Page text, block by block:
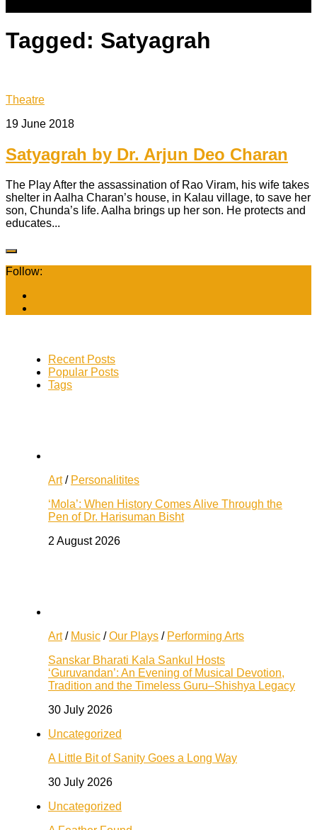
Tagged: Satyagrah
Theatre
19 June 2018
Satyagrah by Dr. Arjun Deo Charan
The Play After the assassination of Rao Viram, his wife takes
shelter in Aalha Charan’s house, in Kalau village, to save her
son, Chunda’s life. Aalha brings up her son. He protects and
educates...
Follow:
Recent Posts
Popular Posts
Tags
Art/ Personalitites
‘Mola’: When History Comes Alive Through the
Pen of Dr. Harisuman Bisht
2 August 2026
Art/ Music /Our Plays / Performing Arts
Sanskar Bharati Kala Sankul Hosts
‘Guruvandan’: An Evening of Musical Devotion,
Tradition and the Timeless Guru–Shishya Legacy
30 July 2026
Uncategorized
A Little Bit of Sanity Goes a Long Way
30 July 2026
Uncategorized